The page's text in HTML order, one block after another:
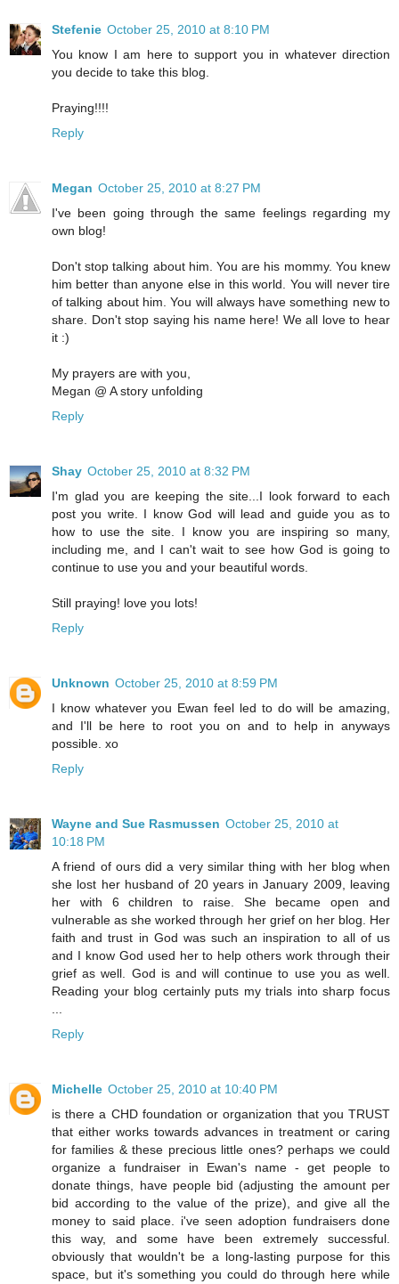
Stefenie October 25, 2010 at 8:10 PM
You know I am here to support you in whatever direction
you decide to take this blog.
Praying!!!!
Reply
Megan October 25, 2010 at 8:27 PM
I've been going through the same feelings regarding my
own blog!
Don't stop talking about him. You are his mommy. You knew
him better than anyone else in this world. You will never tire
of talking about him. You will always have something new to
share. Don't stop saying his name here! We all love to hear
it :)
My prayers are with you,
Megan @ A story unfolding
Reply
Shay October 25, 2010 at 8:32 PM
I'm glad you are keeping the site...I look forward to each
post you write. I know God will lead and guide you as to
how to use the site. I know you are inspiring so many,
including me, and I can't wait to see how God is going to
continue to use you and your beautiful words.
Still praying! love you lots!
Reply
Unknown October 25, 2010 at 8:59 PM
I know whatever you Ewan feel led to do will be amazing,
and I'll be here to root you on and to help in anyways
possible. xo
Reply
Wayne and Sue Rasmussen October 25, 2010 at
10:18 PM
A friend of ours did a very similar thing with her blog when
she lost her husband of 20 years in January 2009, leaving
her with 6 children to raise. She became open and
vulnerable as she worked through her grief on her blog. Her
faith and trust in God was such an inspiration to all of us
and I know God used her to help others work through their
grief as well. God is and will continue to use you as well.
Reading your blog certainly puts my trials into sharp focus
Reply
Michelle October 25, 2010 at 10:40 PM
is there a CHD foundation or organization that you TRUST
that either works towards advances in treatment or caring
for families & these precious little ones? perhaps we could
organize a fundraiser in Ewan's name - get people to
donate things, have people bid (adjusting the amount per
bid according to the value of the prize), and give all the
money to said place. i've seen adoption fundraisers done
this way, and some have been extremely successful.
obviously that wouldn't be a long-lasting purpose for this
space, but it's something you could do through here while